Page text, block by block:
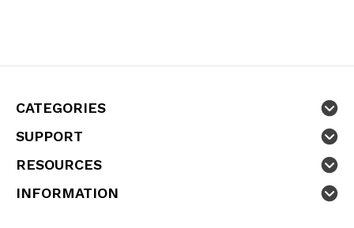
CATEGORIES
SUPPORT
RESOURCES
INFORMATION